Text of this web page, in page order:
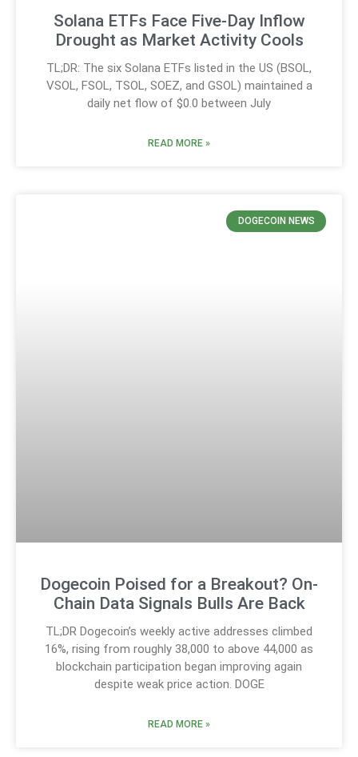
Solana ETFs Face Five-Day Inflow
Drought as Market Activity Cools
TL;DR: The six Solana ETFs listed in the US (BSOL,
VSOL, FSOL, TSOL, SOEZ, and GSOL) maintained a
daily net flow of $0.0 between July
READ MORE »
DOGECOIN NEWS
Dogecoin Poised for a Breakout? On-
Chain Data Signals Bulls Are Back
TL;DR Dogecoin’s weekly active addresses climbed
16%, rising from roughly 38,000 to above 44,000 as
blockchain participation began improving again
despite weak price action. DOGE
READ MORE »